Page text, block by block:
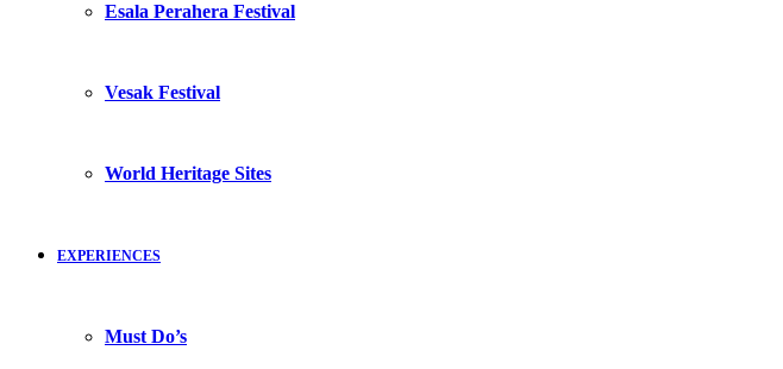
Esala Perahera Festival
Vesak Festival
World Heritage Sites
EXPERIENCES
Must Do’s